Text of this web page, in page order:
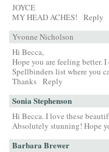
JOYCE
MY HEAD ACHES!
Reply
Yvonne Nicholson
Hi Becca,
Hope you are feeling better.
Spellbinders list where you
Thanks Reply
Sonia Stephenson
Hi Becca. I love these
Absolutely stunning! Hope
Barbara Brewer